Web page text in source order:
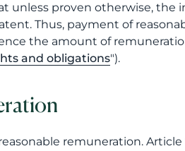
unless proven otherwise, the
Thus, payment of
the amount of
and obligations").
remuneration.